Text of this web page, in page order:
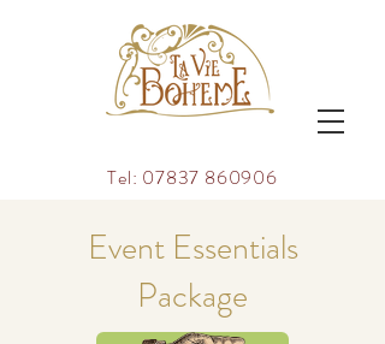
Tel: 07837 860906
Event Essentials
Package